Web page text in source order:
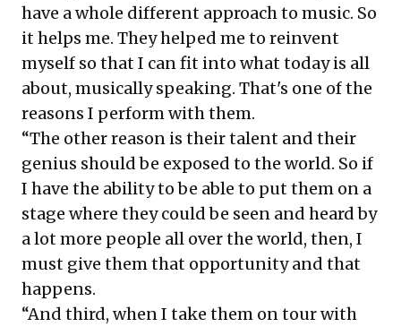
have a whole different approach to music. So
it helps me. They helped me to reinvent
myself so that I can fit into what today is all
about, musically speaking. That's one of the
reasons I perform with them.
“The other reason is their talent and their
genius should be exposed to the world. So if
I have the ability to be able to put them on a
stage where they could be seen and heard by
a lot more people all over the world, then, I
must give them that opportunity and that
happens.
“And third, when I take them on tour with